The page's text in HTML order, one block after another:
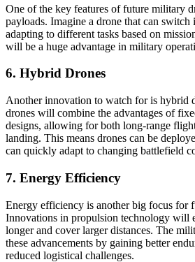
One of the key features of future military
payloads. Imagine a drone that can switch
adapting to different tasks based on
will be a huge advantage in military
6. Hybrid Drones
Another innovation to watch for is hybrid
drones will combine the advantages of
designs, allowing for both long-range
landing. This means drones can be
can quickly adapt to changing battlefield
7. Energy Efficiency
Energy efficiency is another big focus for
Innovations in propulsion technology will
longer and cover larger distances. The
these advancements by gaining better
reduced logistical challenges.